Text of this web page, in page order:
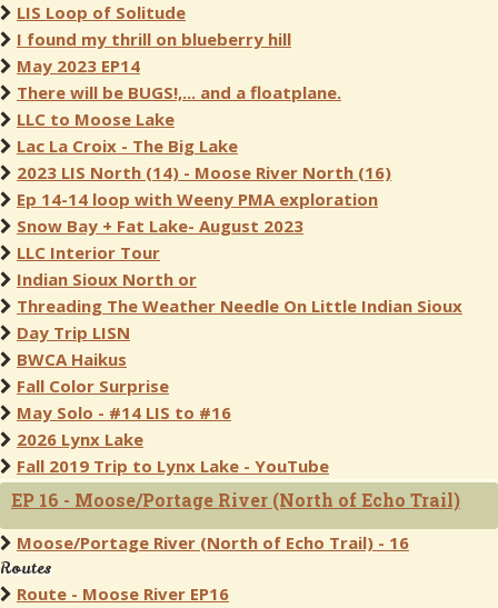
LIS Loop of Solitude
I found my thrill on blueberry hill
May 2023 EP14
There will be BUGS!,... and a floatplane.
LLC to Moose Lake
Lac La Croix - The Big Lake
2023 LIS North (14) - Moose River North (16)
Ep 14-14 loop with Weeny PMA exploration
Snow Bay + Fat Lake- August 2023
LLC Interior Tour
Indian Sioux North or
Threading The Weather Needle On Little Indian Sioux
Day Trip LISN
BWCA Haikus
Fall Color Surprise
May Solo - #14 LIS to #16
2026 Lynx Lake
Fall 2019 Trip to Lynx Lake - YouTube
EP 16 - Moose/Portage River (North of Echo Trail)
Moose/Portage River (North of Echo Trail) - 16
Routes
Route - Moose River EP16